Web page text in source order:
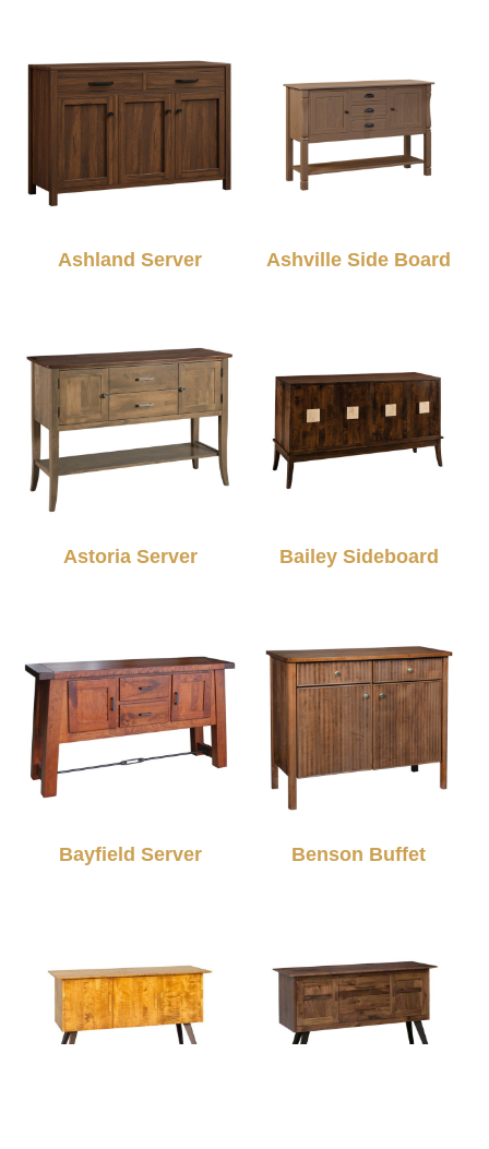
Ashland Server Ashville Side Board
Astoria Server Bailey Sideboard
Bayfield Server Benson Buffet